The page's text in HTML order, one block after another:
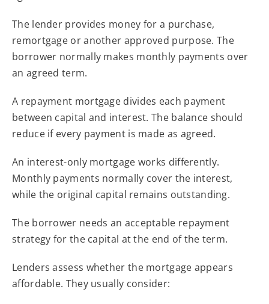
The lender provides money for a purchase,
remortgage or another approved purpose. The
borrower normally makes monthly payments over
an agreed term.
A repayment mortgage divides each payment
between capital and interest. The balance should
reduce if every payment is made as agreed.
An interest-only mortgage works differently.
Monthly payments normally cover the interest,
while the original capital remains outstanding.
The borrower needs an acceptable repayment
strategy for the capital at the end of the term.
Lenders assess whether the mortgage appears
affordable. They usually consider: